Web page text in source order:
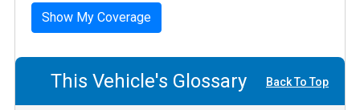
Show My Coverage
This Vehicle's Glossary Back To Top